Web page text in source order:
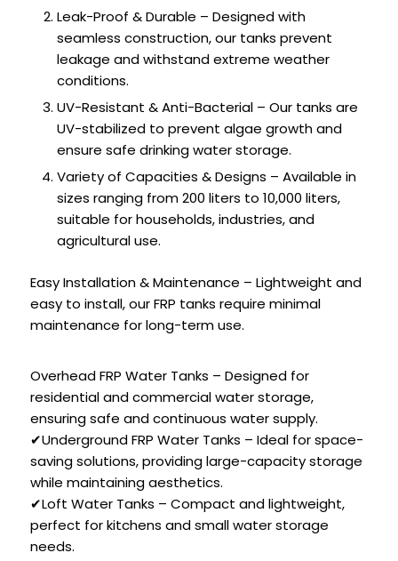
Leak-Proof & Durable – Designed with
seamless construction, our tanks prevent
leakage and withstand extreme weather
conditions.
UV-Resistant & Anti-Bacterial – Our tanks are
UV-stabilized to prevent algae growth and
ensure safe drinking water storage.
Variety of Capacities & Designs – Available in
sizes ranging from 200 liters to 10,000 liters,
suitable for households, industries, and
agricultural use.
Easy Installation & Maintenance – Lightweight and
easy to install, our FRP tanks require minimal
maintenance for long-term use.
Overhead FRP Water Tanks – Designed for
residential and commercial water storage,
ensuring safe and continuous water supply.
✔Underground FRP Water Tanks – Ideal for space-
saving solutions, providing large-capacity storage
while maintaining aesthetics.
✔Loft Water Tanks – Compact and lightweight,
perfect for kitchens and small water storage
needs.